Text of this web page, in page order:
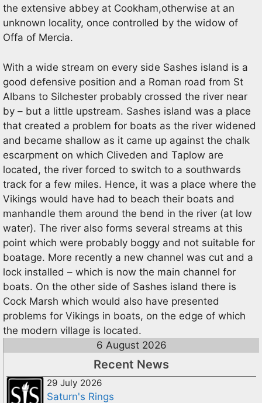
the extensive abbey at Cookham,otherwise at an
unknown locality, once controlled by the widow of
Offa of Mercia.
With a wide stream on every side Sashes island is a
good defensive position and a Roman road from St
Albans to Silchester probably crossed the river near
by – but a little upstream. Sashes island was a place
that created a problem for boats as the river widened
and became shallow as it came up against the chalk
escarpment on which Cliveden and Taplow are
located, the river forced to switch to a southwards
track for a few miles. Hence, it was a place where the
Vikings would have had to beach their boats and
manhandle them around the bend in the river (at low
water). The river also forms several streams at this
point which were probably boggy and not suitable for
boatage. More recently a new channel was cut and a
lock installed – which is now the main channel for
boats. On the other side of Sashes island there is
Cock Marsh which would also have presented
problems for Vikings in boats, on the edge of which
the modern village is located.
6 August 2026
Recent News
29 July 2026
Saturn's Rings